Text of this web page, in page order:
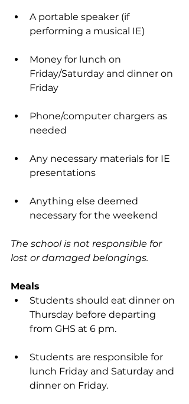
A portable speaker (if
performing a musical IE)
Money for lunch on
Friday/Saturday and dinner on
Friday
Phone/computer chargers as
needed
Any necessary materials for IE
presentations
Anything else deemed
necessary for the weekend
The school is not responsible for
lost or damaged belongings.
Meals
Students should eat dinner on
Thursday before departing
from GHS at 6 pm.
Students are responsible for
lunch Friday and Saturday and
dinner on Friday.